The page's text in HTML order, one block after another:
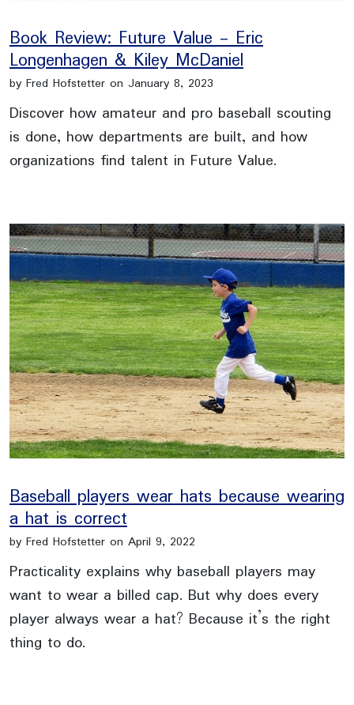
Book Review: Future Value - Eric
Longenhagen & Kiley McDaniel
by Fred Hofstetter on January 8, 2023
Discover how amateur and pro baseball scouting
is done, how departments are built, and how
organizations find talent in Future Value.
Baseball players wear hats because wearing
a hat is correct
by Fred Hofstetter on April 9, 2022
Practicality explains why baseball players may
want to wear a billed cap. But why does every
player always wear a hat? Because it’s the right
thing to do.